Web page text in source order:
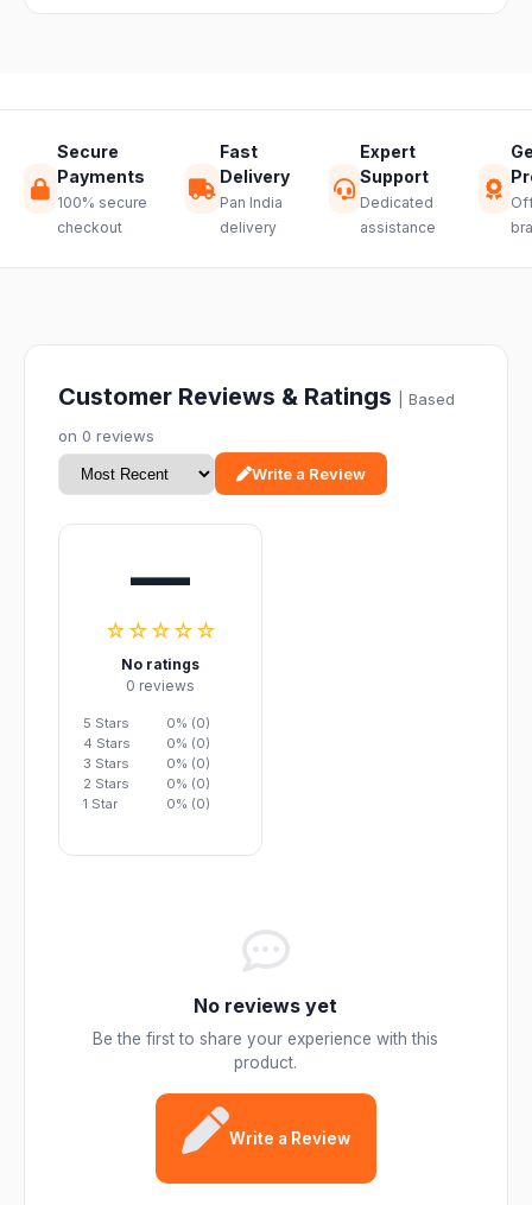
hassle-free
Secure
Payments
100% secure
checkout
Fast
Delivery
Pan India
delivery
Expert
Support
Dedicated
assistance
Customer Reviews & Ratings
| Based
on 0 reviews
Write a Review
—
☆☆☆☆☆
No ratings
0 reviews
5 Stars
0% (0)
4 Stars
0% (0)
3 Stars
0% (0)
2 Stars
0% (0)
1 Star
0% (0)
No reviews yet
Be the first to share your experience with this
product.
Write a Review